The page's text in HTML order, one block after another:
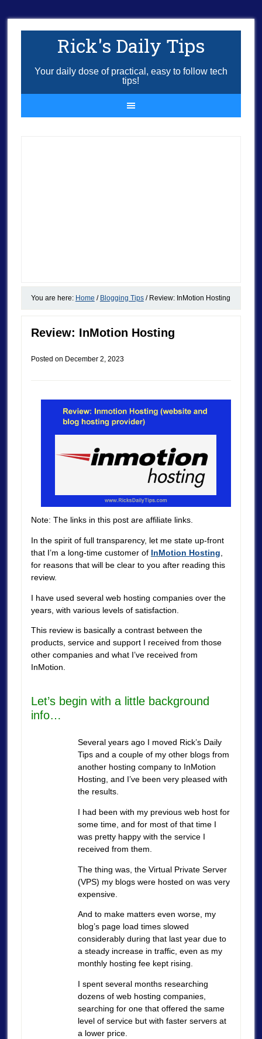
Rick's Daily Tips
Your daily dose of practical, easy to follow tech
tips!
You are here: Home / Blogging Tips /Review: InMotion Hosting
Review: InMotion Hosting
Posted on December 2, 2023
Note: The links in this post are affiliate links.
In the spirit of full transparency, let me state up-front
that I’m a long-time customer of InMotion Hosting
for reasons that will be clear to you after reading this
review.
I have used several web hosting companies over the
years, with various levels of satisfaction.
This review is basically a contrast between the
products, service and support I received from those
other companies and what I’ve received from
InMotion.
Let’s begin with a little background
info…
Several years ago I moved Rick’s Daily
Tips and a couple of my other blogs from
another hosting company to InMotion
Hosting, and I’ve been very pleased with
the results.
I had been with my previous web host for
some time, and for most of that time I
was pretty happy with the service I
received from them.
The thing was, the Virtual Private Server
(VPS) my blogs were hosted on was very
expensive.
And to make matters even worse, my
blog’s page load times slowed
considerably during that last year due to
a steady increase in traffic, even as my
monthly hosting fee kept rising.
I spent several months researching
dozens of web hosting companies,
searching for one that offered the same
level of service but with faster servers at
a lower price.